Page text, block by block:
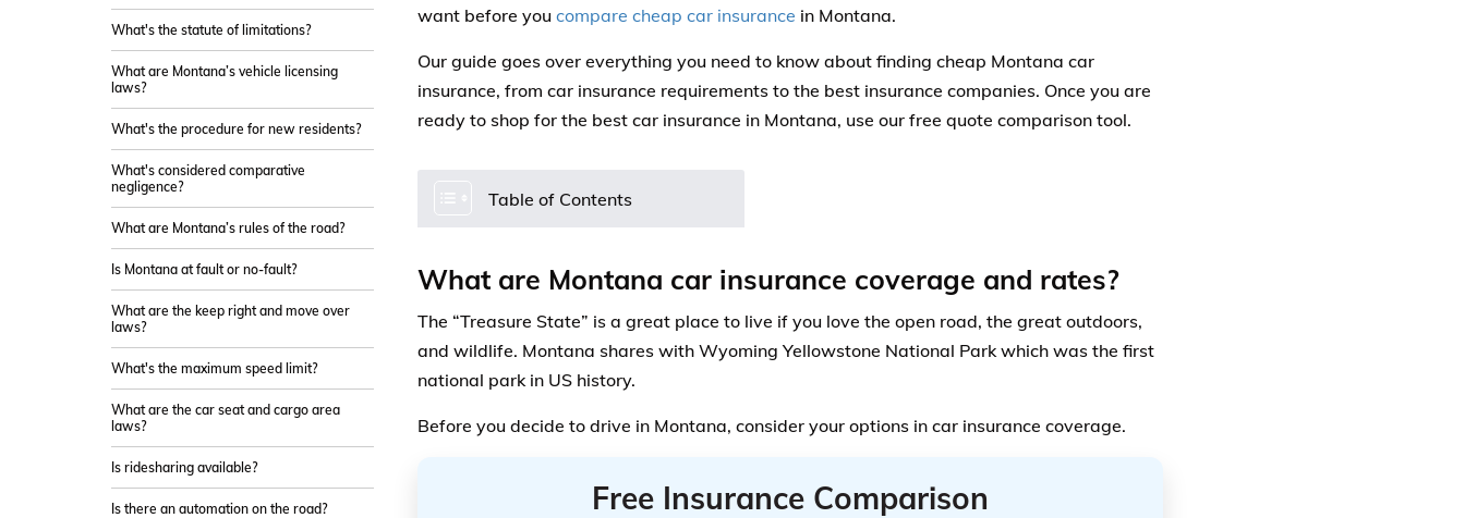
What's the statute of limitations?
What are Montana’s vehicle licensing
laws?
What's the procedure for new residents?
What's considered comparative
negligence?
What are Montana’s rules of the road?
Is Montana at fault or no-fault?
What are the keep right and move over
laws?
What's the maximum speed limit?
What are the car seat and cargo area
laws?
Is ridesharing available?
Is there an automation on the road?
want before you compare cheap car insurance in Montana.
Our guide goes over everything you need to know about finding cheap Montana car
insurance, from car insurance requirements to the best insurance companies. Once you are
ready to shop for the best car insurance in Montana, use our free quote comparison tool.
Table of Contents
What are Montana car insurance coverage and rates?
The “Treasure State” is a great place to live if you love the open road, the great outdoors,
and wildlife. Montana shares with Wyoming Yellowstone National Park which was the first
national park in US history.
Before you decide to drive in Montana, consider your options in car insurance coverage.
Free Insurance Comparison